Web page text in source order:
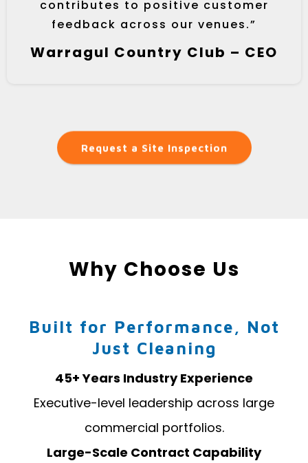
contributes to positive customer
feedback across our venues.”
Warragul Country Club – CEO
Request a Site Inspection
Why Choose Us
Built for Performance, Not
Just Cleaning
45+ Years Industry Experience
Executive-level leadership across large
commercial portfolios.
Large-Scale Contract Capability